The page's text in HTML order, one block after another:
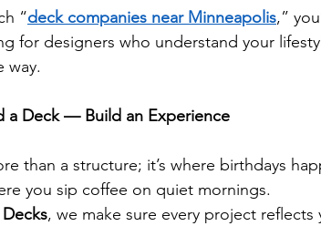
“deck companies near Minneapolis,”
for designers who understand your
way.
a Deck — Build an Experience
than a structure; it’s where birthdays
you sip coffee on quiet mornings.
, we make sure every project